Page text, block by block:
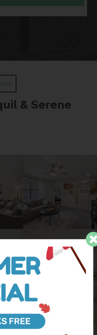
& Serene